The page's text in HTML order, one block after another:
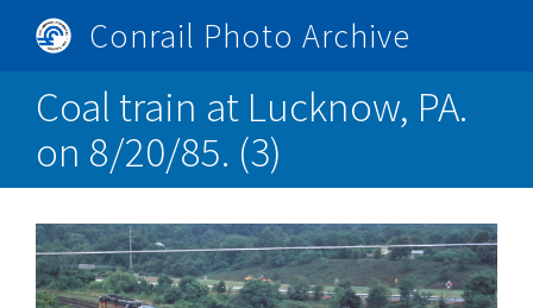
content
Conrail Photo Archive
Coal train at Lucknow, PA.
on 8/20/85. (3)